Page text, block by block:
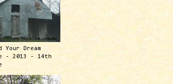
Your Dream
- 2013 - 14th